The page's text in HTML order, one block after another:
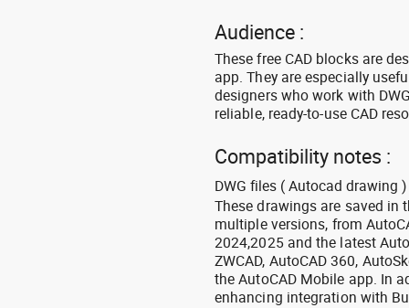
Audience :
These free CAD blocks are
app. They are especially
designers who work with
reliable, ready-to-use CAD
Compatibility notes :
DWG files ( Autocad drawing )
These drawings are saved in
multiple versions, from
2024,2025 and the latest
ZWCAD, AutoCAD 360,
the AutoCAD Mobile app. In
enhancing integration with